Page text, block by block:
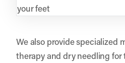
your feet
We also provide specialized
therapy and dry needling